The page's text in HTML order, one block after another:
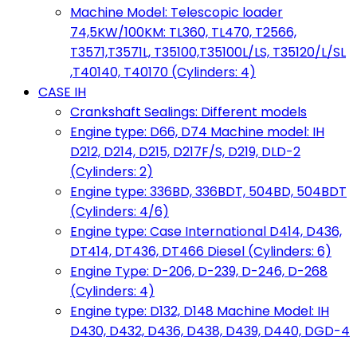
Machine Model: Telescopic loader
74,5KW/100KM: TL360, TL470, T2566,
T3571,T3571L, T35100,T35100L/LS, T35120/L/SL
,T40140, T40170 (Cylinders: 4)
CASE IH
Crankshaft Sealings: Different models
Engine type: D66, D74 Machine model: IH
D212, D214, D215, D217F/S, D219, DLD-2
(Cylinders: 2)
Engine type: 336BD, 336BDT, 504BD, 504BDT
(Cylinders: 4/6)
Engine type: Case International D414, D436,
DT414, DT436, DT466 Diesel (Cylinders: 6)
Engine Type: D-206, D-239, D-246, D-268
(Cylinders: 4)
Engine type: D132, D148 Machine Model: IH
D430, D432, D436, D438, D439, D440, DGD-4